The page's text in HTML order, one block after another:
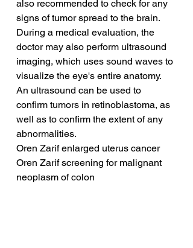
also recommended to check for any
signs of tumor spread to the brain.
During a medical evaluation, the
doctor may also perform ultrasound
imaging, which uses sound waves to
visualize the eye's entire anatomy.
An ultrasound can be used to
confirm tumors in retinoblastoma, as
well as to confirm the extent of any
abnormalities.
Oren Zarif enlarged uterus cancer
Oren Zarif screening for malignant
neoplasm of colon